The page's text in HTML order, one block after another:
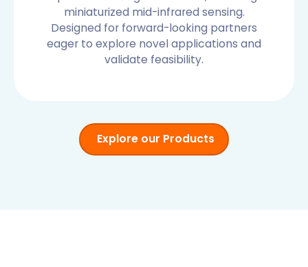
miniaturized mid-infrared sensing.
Designed for forward-looking partners
eager to explore novel applications and
validate feasibility.
Explore our Products